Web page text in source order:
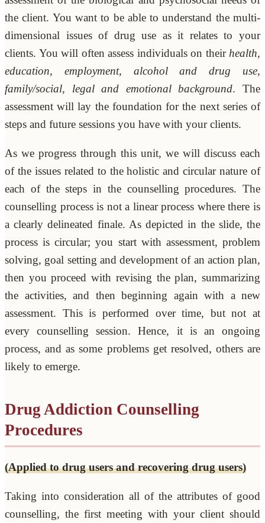
the client. You want to be able to understand the multi-
dimensional issues of drug use as it relates to your
clients. You will often assess individuals on theirhealth,
education, employment, alcohol and drug use,
family/social, legal and emotional background. The
assessment will lay the foundation for the next series of
steps and future sessions you have with your clients.
As we progress through this unit, we will discuss each
of the issues related to the holistic and circular nature of
each of the steps in the counselling procedures. The
counselling process is not a linear process where there is
a clearly delineated finale. As depicted in the slide, the
process is circular; you start with assessment, problem
solving, goal setting and development of an action plan,
then you proceed with revising the plan, summarizing
the activities, and then beginning again with a new
assessment. This is performed over time, but not at
every counselling session. Hence, it is an ongoing
process, and as some problems get resolved, others are
likely to emerge.
Drug Addiction Counselling
Procedures
(Applied to drug users and recovering drug users)
Taking into consideration all of the attributes of good
counselling, the first meeting with your client should